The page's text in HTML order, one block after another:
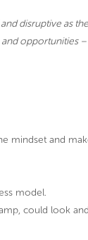
disruptive as
and opportunities
mindset and
model.
could look and